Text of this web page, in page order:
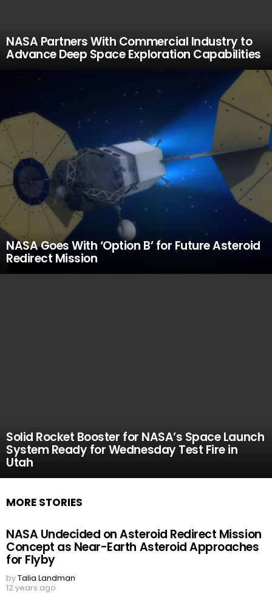
NASA Partners With Commercial Industry to
Advance Deep Space Exploration Capabilities
NASA Goes With ‘Option B’ for Future Asteroid
Redirect Mission
Solid Rocket Booster for NASA’s Space Launch
System Ready for Wednesday Test Fire in
Utah
MORE STORIES
NASA Undecided on Asteroid Redirect Mission
Concept as Near-Earth Asteroid Approaches
for Flyby
byTalia Landman
12 years ago